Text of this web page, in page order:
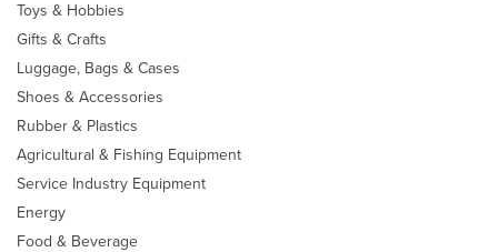
Toys & Hobbies
Gifts & Crafts
Luggage, Bags & Cases
Shoes & Accessories
Rubber & Plastics
Agricultural & Fishing Equipment
Service Industry Equipment
Energy
Food & Beverage